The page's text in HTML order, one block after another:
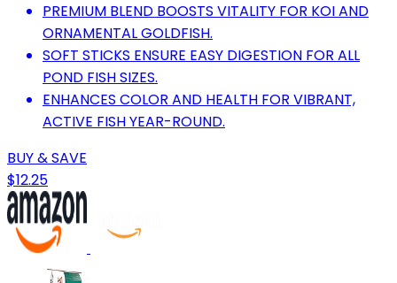
PREMIUM BLEND BOOSTS VITALITY FOR KOI AND
ORNAMENTAL GOLDFISH.
SOFT STICKS ENSURE EASY DIGESTION FOR ALL
POND FISH SIZES.
ENHANCES COLOR AND HEALTH FOR VIBRANT,
ACTIVE FISH YEAR-ROUND.
BUY & SAVE
$12.25